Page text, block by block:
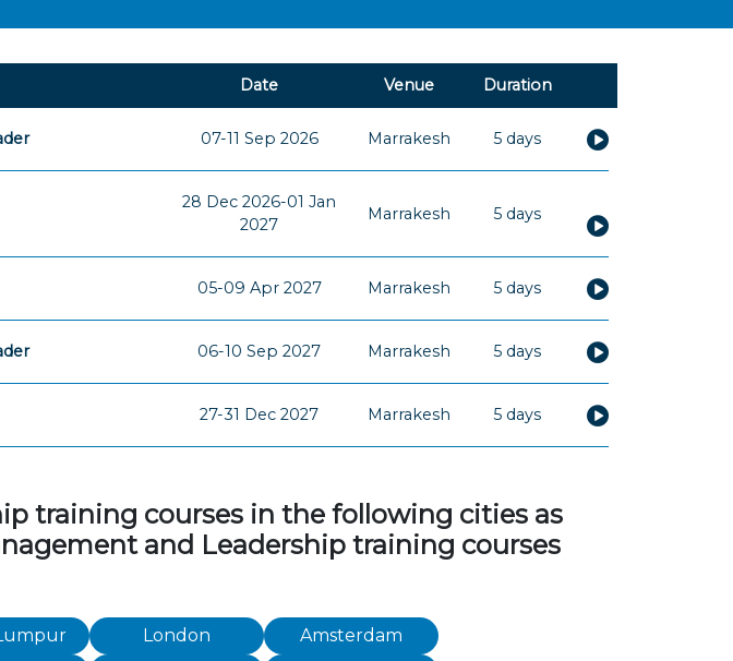
Date Venue Duration
07-11 Sep 2026 Marrakesh 5 days
28 Dec 2026-01 Jan
2027
Marrakesh 5 days
05-09 Apr 2027 Marrakesh 5 days
06-10 Sep 2027 Marrakesh 5 days
27-31 Dec 2027 Marrakesh 5 days
training courses in the following cities as
and Leadership training courses
London
Amsterdam